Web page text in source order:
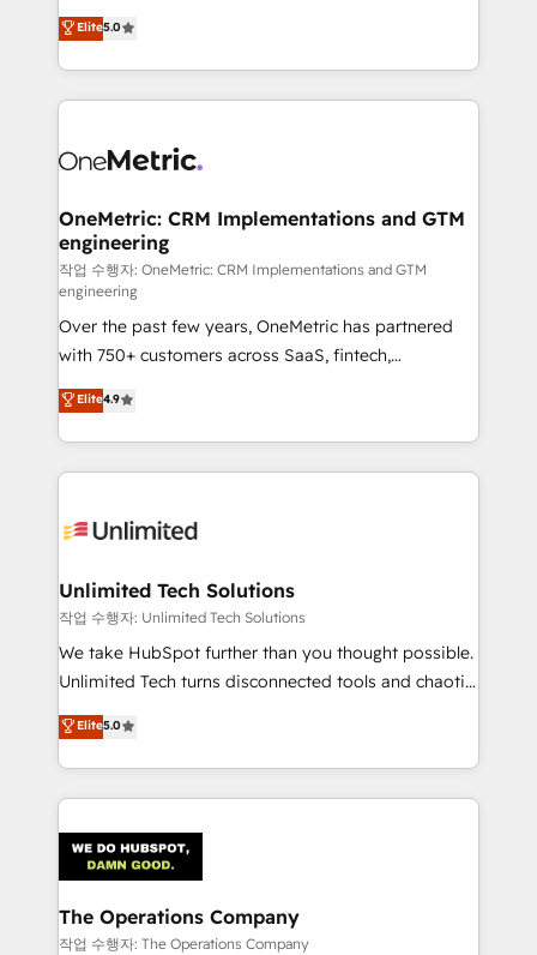
HubSpot environments that teams use with
confidence and that leadership can rely on for
grow with clarity, confidence, and intelligence.
Operating across the UK, Netherlands, Ireland, and
Canada, we’ve delivered thousands of successful
HubSpot projects for mid-market and enterprise
combine HubSpot, data, and AI to design connected
and technology for predictable, scalable revenue
growth. Our expertise spans RevOps, CRM and data
architecture, AI enablement, and strategic marketing,
delivered through our proprietary FLAIR framework
for responsible AI adoption. As a HubSpot Elite
Partner and ISO 27001:2022 certified consultancy,
we blend strategy, creativity, and technology to help
organisations scale smarter and grow stronger.
Elite5.0
OneMetric: CRM Implementations and GTM
engineering
작업 수행자: OneMetric: CRM Implementations and GTM
engineering
Over the past few years, OneMetric has partnered
with 750+ customers across SaaS, fintech,
healthcare, real estate, and other industries. With
150+ HubSpot-certified experts, we deliver scalable
solutions to complex GTM and RevOps challenges.
Our Expertise 🔹 Onboarding & Implementation:
tailored to your GTM motion. 🔹 Migrations:
from other CRMs to HubSpot without data loss or
downtime. 🔹 RevOps Strategy: Align teams,
processes, and data to drive revenue efficiency. 🔹
Integrations: Connect HubSpot with your tech stack
tailored apps, workflows, and configurations. We are
SOC 2 Type II and ISO 27001 certified, reinforcing
OneMetric that matters most: revenue.
Elite4.9
Unlimited Tech Solutions
작업 수행자: Unlimited Tech Solutions
We take HubSpot further than you thought possible.
Unlimited Tech turns disconnected tools and chaotic
processes into a seamless, high-performing revenue
engine. We combine RevOps strategy with deep
technical execution to help teams scale faster—with
cleaner data, smarter automation, and more
Implementation & Migration · Native & Custom
Integrations · Custom Development · CPQ & FSM ·
Reporting & Analytics · GTM Architecture · Sales &
Marketing Enablement If you’re ready to elevate
Elite5.0
The Operations Company
작업 수행자: The Operations Company